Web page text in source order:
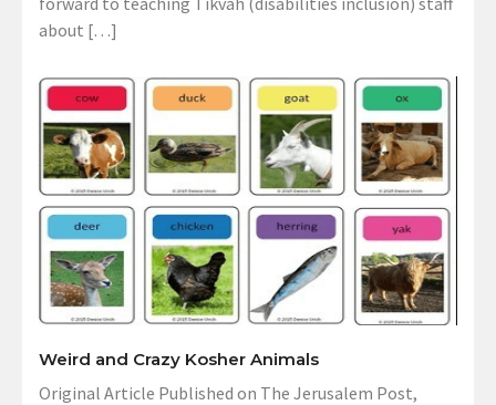
about […]
Weird and Crazy Kosher Animals
Original Article Published on The Jerusalem Post,